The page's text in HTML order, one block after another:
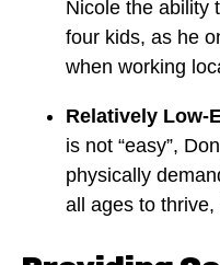
Nicole the ability
four kids, as he
when working
Relatively Low-
is not “easy”,
physically
all ages to